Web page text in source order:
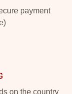
payment
on the country